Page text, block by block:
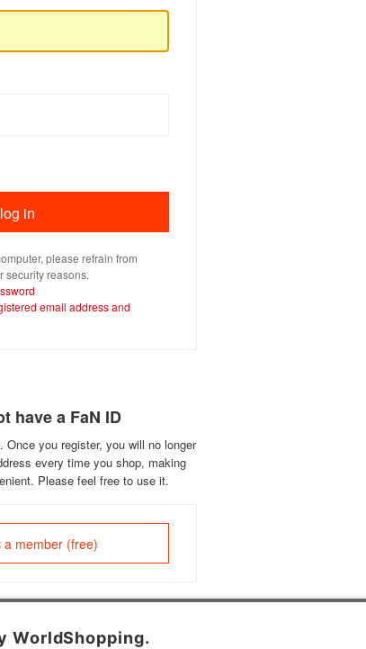
please refrain from
security reasons.
email address and
have a FaN ID
Once you register, you will no longer
every time you shop, making
Please feel free to use it.
a member (free)